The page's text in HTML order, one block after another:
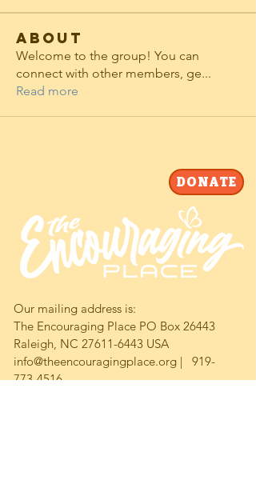
About
Welcome to the group! You can
connect with other members, ge...
Read more
DONATE
Our mailing address is:
The Encouraging Place PO Box 26443
Raleigh, NC 27611-6443 USA
info@theencouragingplace.org | 919-
773-4516